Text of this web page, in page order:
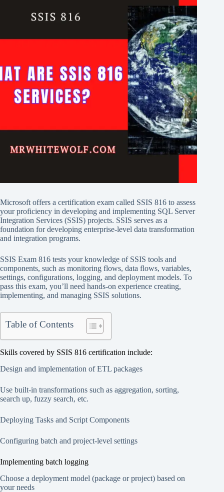
Microsoft offers a certification exam called SSIS 816 to assess
your proficiency in developing and implementing SQL Server
Integration Services (SSIS) projects. SSIS serves as a
foundation for developing enterprise-level data transformation
and integration programs.
SSIS Exam 816 tests your knowledge of SSIS tools and
components, such as monitoring flows, data flows, variables,
settings, configurations, logging, and deployment models. To
pass this exam, you’ll need hands-on experience creating,
implementing, and managing SSIS solutions.
Table of Contents
Skills covered by SSIS 816 certification include:
Design and implementation of ETL packages
Use built-in transformations such as aggregation, sorting,
search up, fuzzy search, etc.
Deploying Tasks and Script Components
Configuring batch and project-level settings
Implementing batch logging
Choose a deployment model (package or project) based on
your needs